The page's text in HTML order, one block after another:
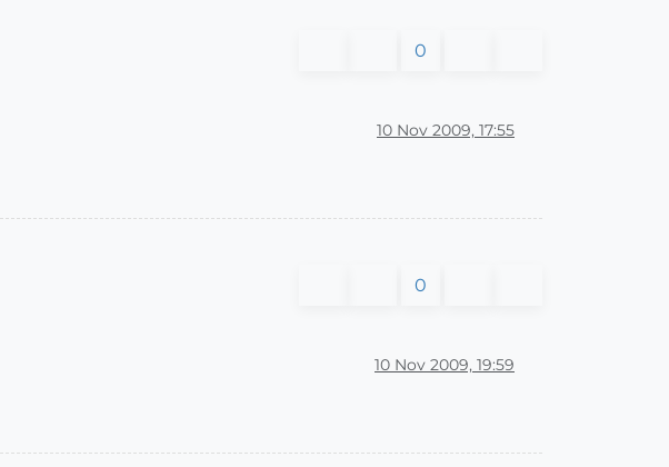
0
10 Nov 2009, 17:55
0
10 Nov 2009, 19:59